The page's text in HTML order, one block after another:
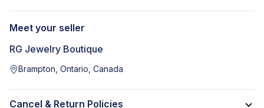
Meet your seller
RG Jewelry Boutique
Brampton, Ontario, Canada
Cancel & Return Policies